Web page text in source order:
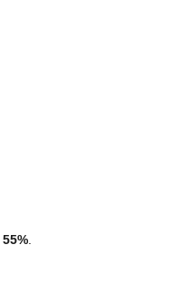
55%.